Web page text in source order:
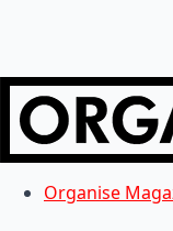
Organise